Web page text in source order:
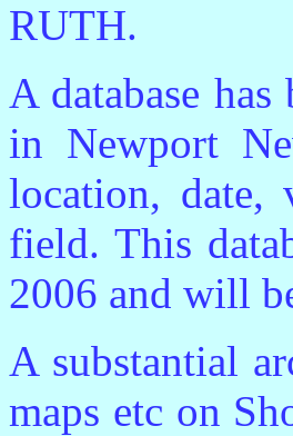
RUTH.
A database
in Newport
location, date,
field. This
2006 and will
A substantial
maps etc on